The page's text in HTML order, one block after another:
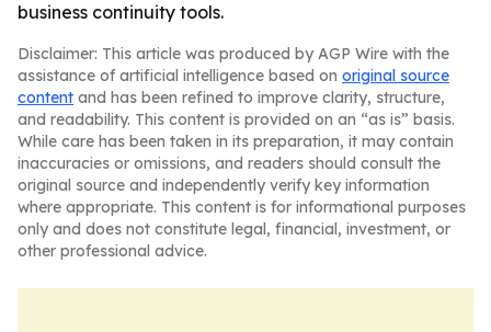
business continuity tools.
Disclaimer: This article was produced by AGP Wire with the
assistance of artificial intelligence based on original source
content and has been refined to improve clarity, structure,
and readability. This content is provided on an “as is” basis.
While care has been taken in its preparation, it may contain
inaccuracies or omissions, and readers should consult the
original source and independently verify key information
where appropriate. This content is for informational purposes
only and does not constitute legal, financial, investment, or
other professional advice.